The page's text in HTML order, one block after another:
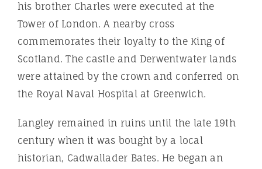
his brother Charles were executed at the
Tower of London. A nearby cross
commemorates their loyalty to the King of
Scotland. The castle and Derwentwater lands
were attained by the crown and conferred on
the Royal Naval Hospital at Greenwich.
Langley remained in ruins until the late 19th
century when it was bought by a local
historian, Cadwallader Bates. He began an